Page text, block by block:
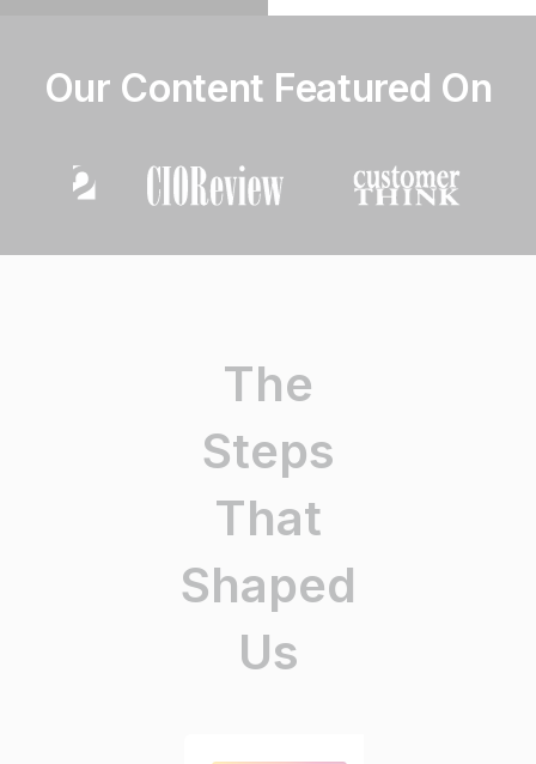
Our Content Featured On
The
Steps
That
Shaped
Us